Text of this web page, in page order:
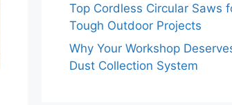
Top Cordless Circular Saws
Tough Outdoor Projects
Why Your Workshop
Dust Collection System